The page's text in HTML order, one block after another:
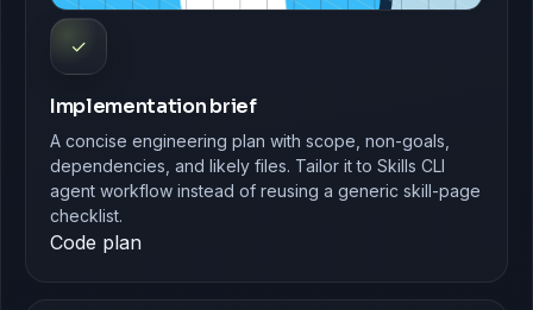
✓
Implementation brief
A concise engineering plan with scope, non-goals,
dependencies, and likely files. Tailor it to Skills CLI
agent workflow instead of reusing a generic skill-page
checklist.
Code plan